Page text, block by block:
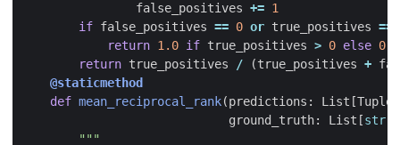
false_positives += 1
if false_positives == 0 or true_positives ==
return 1.0 if true_positives > 0 else 0.5
return true_positives / (true_positives +
@staticmethod
def mean_reciprocal_rank(predictions : List [Tuple
ground_truth: List [str